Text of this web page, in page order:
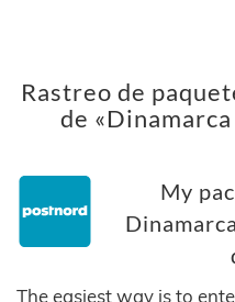
Rastreo de
de
My
The easiest way is to